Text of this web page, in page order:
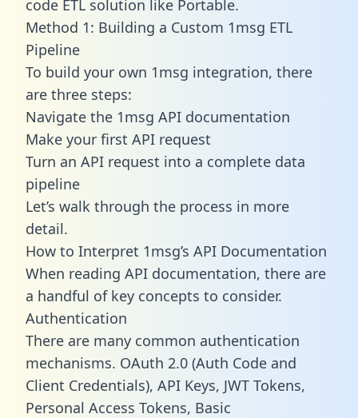
code ETL solution like Portable.
Method 1: Building a Custom 1msg ETL
Pipeline
To build your own 1msg integration, there
are three steps:
Navigate the 1msg API documentation
Make your first API request
Turn an API request into a complete data
pipeline
Let’s walk through the process in more
detail.
How to Interpret 1msg’s API Documentation
When reading API documentation, there are
a handful of key concepts to consider.
Authentication
There are many common authentication
mechanisms. OAuth 2.0 (Auth Code and
Client Credentials), API Keys, JWT Tokens,
Personal Access Tokens, Basic